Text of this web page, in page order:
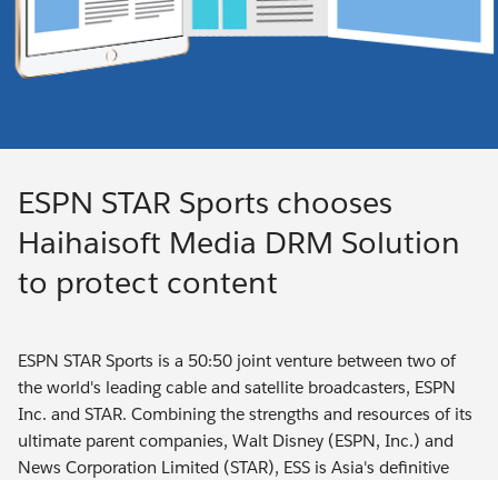
ESPN STAR Sports chooses
Haihaisoft Media DRM Solution
to protect content
ESPN STAR Sports is a 50:50 joint venture between two of
the world's leading cable and satellite broadcasters, ESPN
Inc. and STAR. Combining the strengths and resources of its
ultimate parent companies, Walt Disney (ESPN, Inc.) and
News Corporation Limited (STAR), ESS is Asia's definitive